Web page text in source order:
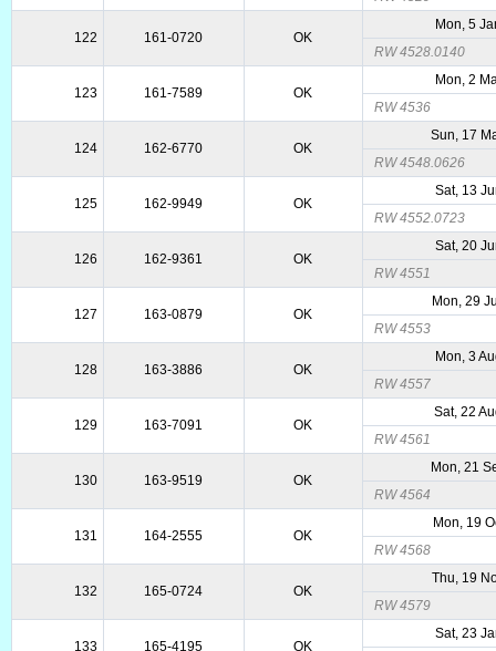
122 161-0720 OK
Mon, 5
RW 4528.0140
123 161-7589 OK
Mon, 2
RW 4536
124 162-6770 OK
Sun, 17
RW 4548.0626
125 162-9949 OK
Sat, 13
RW 4552.0723
126 162-9361 OK
Sat, 20
RW 4551
127 163-0879 OK
Mon, 29
RW 4553
128 163-3886 OK
Mon, 3
RW 4557
129 163-7091 OK
Sat, 22
RW 4561
130 163-9519 OK
Mon, 21
RW 4564
131 164-2555 OK
Mon, 19
RW 4568
132 165-0724 OK
Thu, 19
RW 4579
133 165-4195 OK
Sat, 23